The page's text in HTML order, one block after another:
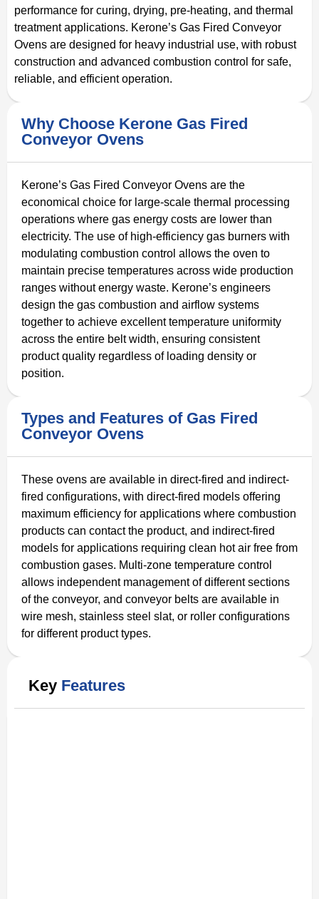
performance for curing, drying, pre-heating, and thermal
treatment applications. Kerone’s Gas Fired Conveyor
Ovens are designed for heavy industrial use, with robust
construction and advanced combustion control for safe,
reliable, and efficient operation.
Why Choose Kerone Gas Fired
Conveyor Ovens
Kerone’s Gas Fired Conveyor Ovens are the
economical choice for large-scale thermal processing
operations where gas energy costs are lower than
electricity. The use of high-efficiency gas burners with
modulating combustion control allows the oven to
maintain precise temperatures across wide production
ranges without energy waste. Kerone’s engineers
design the gas combustion and airflow systems
together to achieve excellent temperature uniformity
across the entire belt width, ensuring consistent
product quality regardless of loading density or
position.
Types and Features of Gas Fired
Conveyor Ovens
These ovens are available in direct-fired and indirect-
fired configurations, with direct-fired models offering
maximum efficiency for applications where combustion
products can contact the product, and indirect-fired
models for applications requiring clean hot air free from
combustion gases. Multi-zone temperature control
allows independent management of different sections
of the conveyor, and conveyor belts are available in
wire mesh, stainless steel slat, or roller configurations
for different product types.
Key Features